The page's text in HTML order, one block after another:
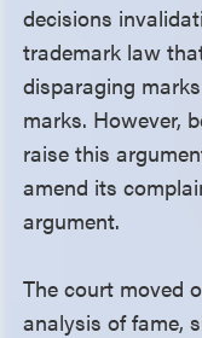
decisions
trademark law
disparaging
marks. However,
raise this
amend its
argument.
The court moved
analysis of fame,